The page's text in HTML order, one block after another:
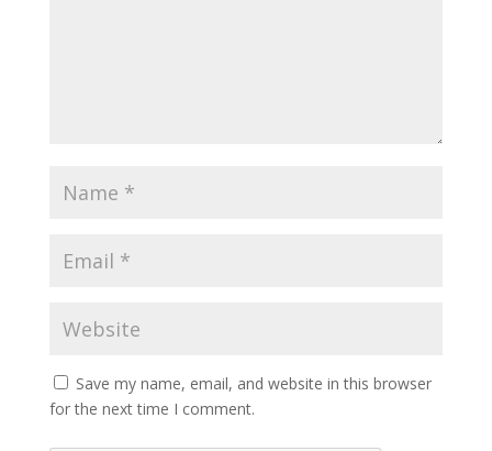
Save my name, email, and website in this browser
for the next time I comment.